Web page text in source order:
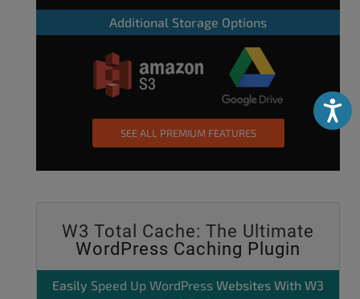
Additional Storage Options
SEE ALL PREMIUM FEATURES
W3 Total Cache: The Ultimate
WordPress Caching Plugin
Easily Speed Up WordPress Websites With W3